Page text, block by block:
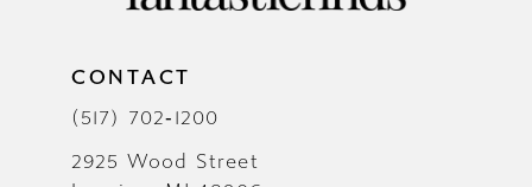
CONTACT
(517) 702‑1200
2925 Wood Street